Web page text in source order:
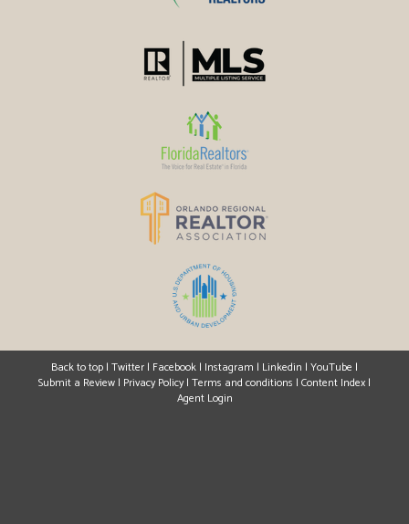
Back to top | Twitter | Facebook | Instagram | Linkedin | YouTube |
Submit a Review | Privacy Policy| Terms and conditions | Content Index |
Agent Login